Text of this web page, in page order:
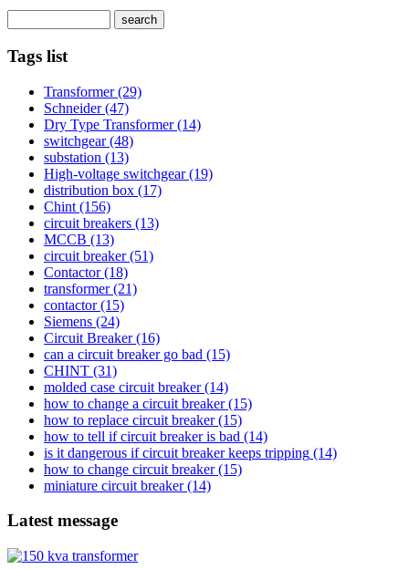
Tags list
Transformer(29)
Schneider(47)
Dry Type Transformer(14)
switchgear(48)
substation (13)
High-voltage switchgear(19)
distribution box (17)
Chint (156)
circuit breakers (13)
MCCB (13)
circuit breaker(51)
Contactor(18)
transformer(21)
contactor(15)
Siemens (24)
Circuit Breaker(16)
can a circuit breaker go bad (15)
CHINT (31)
molded case circuit breaker(14)
how to change a circuit breaker(15)
how to replace circuit breaker(15)
how to tell if circuit breaker is bad (14)
is it dangerous if circuit breaker keeps tripping (14)
how to change circuit breaker(15)
miniature circuit breaker(14)
Latest message